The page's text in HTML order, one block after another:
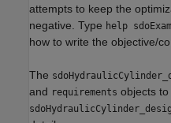
attempts to keep the
negative. Type help
how to write the objective/
The
and requirements objects